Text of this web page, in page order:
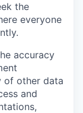
the
everyone
accuracy
of other data
and